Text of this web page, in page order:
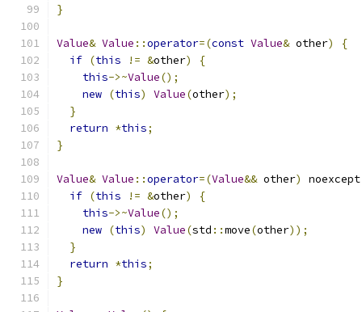
}
Value& Value ::operator=(const Value& other)
{
if (this != &other)
{
this->~Value();
new (this) Value(other);
}
return *this;
}
Value& Value ::operator=(Value&& other)
if (this != &other)
{
this->~Value();
new (this) Value(std ::move(other));
}
return *this;
}